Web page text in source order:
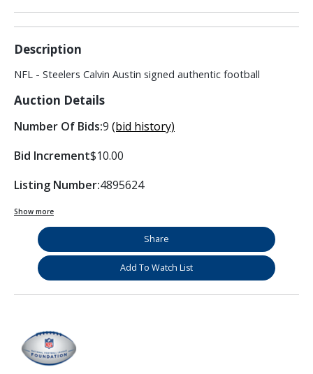
Description
NFL - Steelers Calvin Austin signed authentic football
Auction Details
Number Of Bids:9 (bid history)
Bid Increment$10.00
Listing Number:4895624
Show more
Share
Add To Watch List